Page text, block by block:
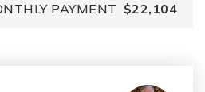
PAYMENT $22,104